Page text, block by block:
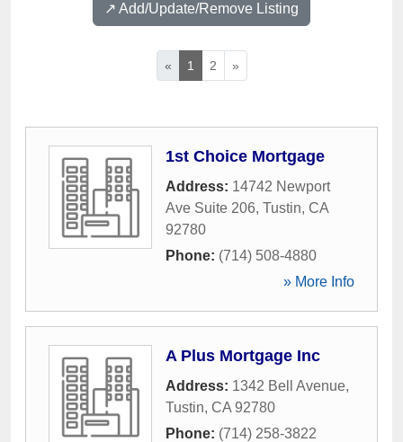
↗️ Add/Update/Remove Listing
« 1 2 »
1st Choice Mortgage
Address: 14742 Newport
Ave Suite 206, Tustin, CA
92780
Phone: (714) 508-4880
» More Info
A Plus Mortgage Inc
Address: 1342 Bell Avenue,
Tustin, CA 92780
Phone: (714) 258-3822